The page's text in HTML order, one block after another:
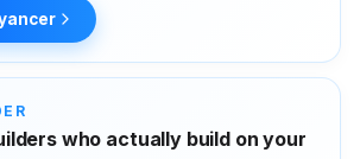
who actually build on your